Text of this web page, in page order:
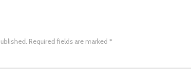
Required fields are marked *